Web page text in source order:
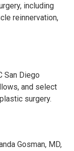
including
reinnervation,
San Diego
and select
surgery.
Gosman, MD,